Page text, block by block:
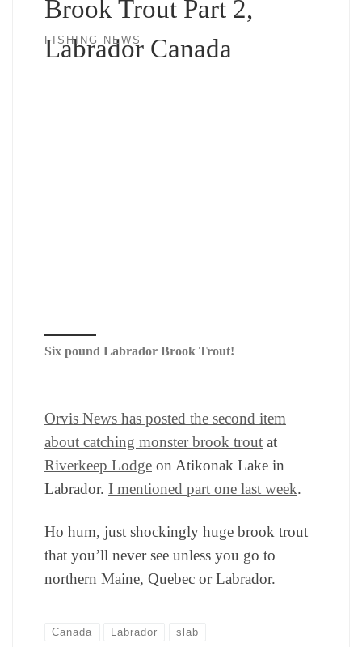
Brook Trout Part 2,
Labrador Canada
FISHING NEWS
Six pound Labrador Brook Trout!
Orvis News has posted the second item
about catching monster brook trout at
Riverkeep Lodge on Atikonak Lake in
Labrador. I mentioned part one last week.
Ho hum, just shockingly huge brook trout
that you’ll never see unless you go to
northern Maine, Quebec or Labrador.
Canada Labrador slab